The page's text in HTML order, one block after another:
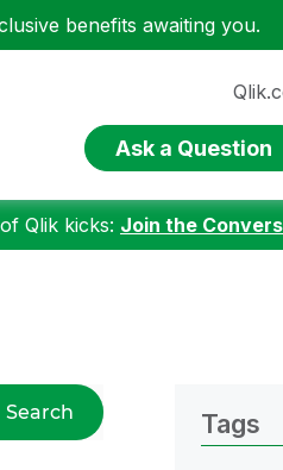
benefits awaiting you.
Ask a Question
Qlik kicks: Join the
Search Tags